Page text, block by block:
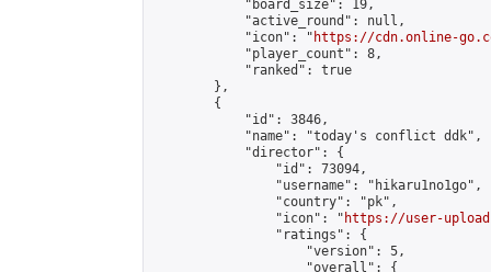
            "board_size": 19,
            "active_round": null,
            "icon": "
https://cdn.online-
            "player_count": 8,
            "ranked": true
        },
        {
            "id": 3846,
            "name": "today's conflict ddk",
            "director": {
                "id": 73094,
                "username": "hikaru1no1go",
                "country": "pk",
                "icon": "
https://user-
                "ratings": {
                    "version": 5,
                    "overall": {